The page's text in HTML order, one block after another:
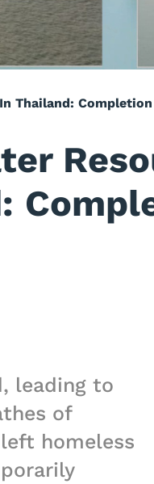
Thailand: Completion
leading to
of
homeless